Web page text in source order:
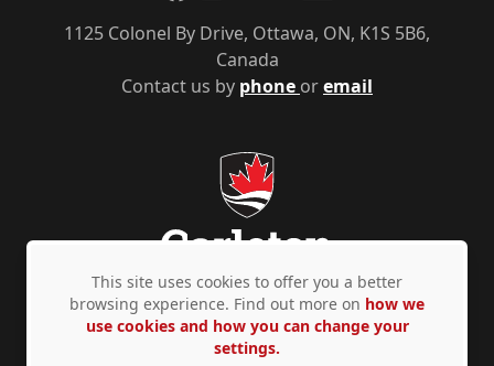
Contact us by phone oremail
1125 Colonel By Drive, Ottawa, ON, K1S 5B6,
Canada
Privacy Policy Accessibility © Copyright 2026
This site uses cookies to offer you a better
browsing experience. Find out more on how we
use cookies and how you can change your
settings.